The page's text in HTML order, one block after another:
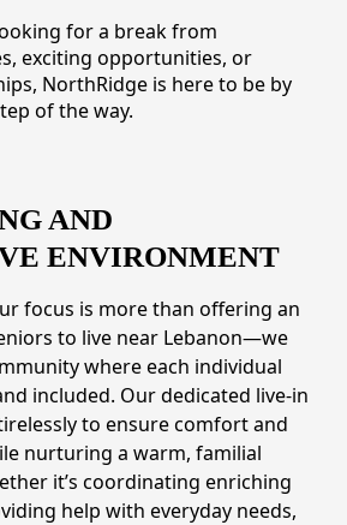
(317) 676-7888
for a break from
exciting opportunities, or
NorthRidge is here to be by
of the way.
AND
ENVIRONMENT
focus is more than offering an
to live near Lebanon—we
where each individual
included. Our dedicated live-in
to ensure comfort and
nurturing a warm, familial
it’s coordinating enriching
help with everyday needs,